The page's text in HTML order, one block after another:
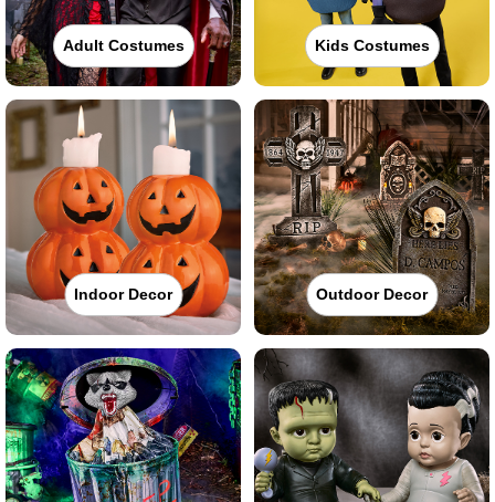
Adult Costumes Kids Costumes
Indoor Decor Outdoor Decor